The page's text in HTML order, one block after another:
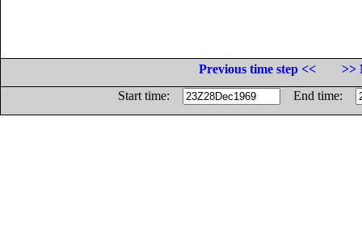
Previous time step <<
>>
Start time:
End time: